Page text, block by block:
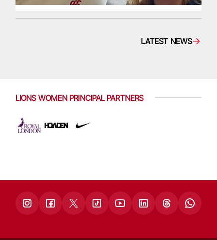
LATEST NEWS
LIONS WOMEN PRINCIPAL PARTNERS